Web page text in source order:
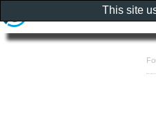
This site